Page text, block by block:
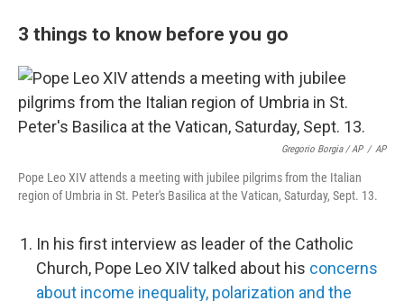
3 things to know before you go
Gregorio Borgia / AP / AP
Pope Leo XIV attends a meeting with jubilee pilgrims from the Italian
region of Umbria in St. Peter's Basilica at the Vatican, Saturday, Sept. 13.
In his first interview as leader of the Catholic
Church, Pope Leo XIV talked about his concerns
about income inequality, polarization and the